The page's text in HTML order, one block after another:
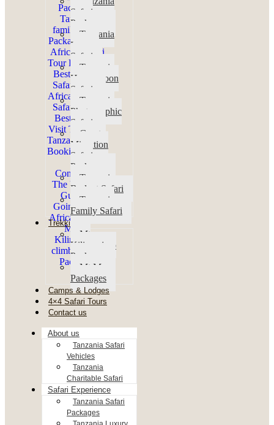
Safari
Packages
Tanzania
Luxury
Safari
Tanzania
Honeymoon
Safaris
Tanzania
Photographic
Safaris
Great
Migration
Safari
Packages
Tanzania
Budget Safari
Tanzania
Family Safari
Trekking
Mt
Kilimanjaro
Packages
Mt Meru
Packages
Camps & Lodges
4×4 Safari Tours
Contact us
About us
Tanzania Safari
Vehicles
Tanzania
Charitable Safari
Safari Experience
Tanzania Safari
Packages